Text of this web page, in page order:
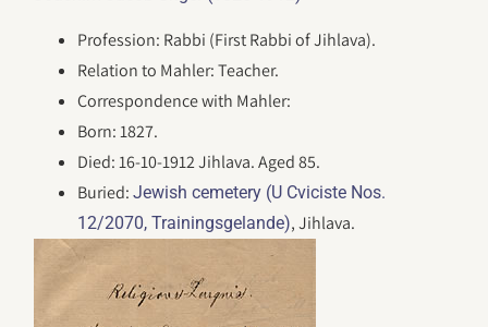
Profession: Rabbi (First Rabbi of Jihlava).
Relation to Mahler: Teacher.
Correspondence with Mahler:
Born: 1827.
Died: 16-10-1912 Jihlava. Aged 85.
Buried:Jewish cemetery (U Cviciste Nos.
12/2070, Trainingsgelande), Jihlava.